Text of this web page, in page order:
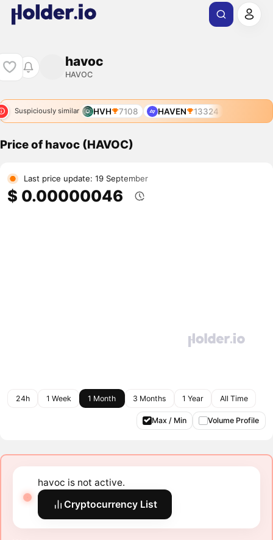
havoc
HAVOC
Suspiciously similar HVH 7108 HAVEN 13324
Price of havoc (HAVOC)
Last price update: 19 September
$ 0.00000046
24h 1 Week 1 Month 3 Months 1 Year All Time
Max / Min Volume Profile
havoc is not active.
Cryptocurrency List